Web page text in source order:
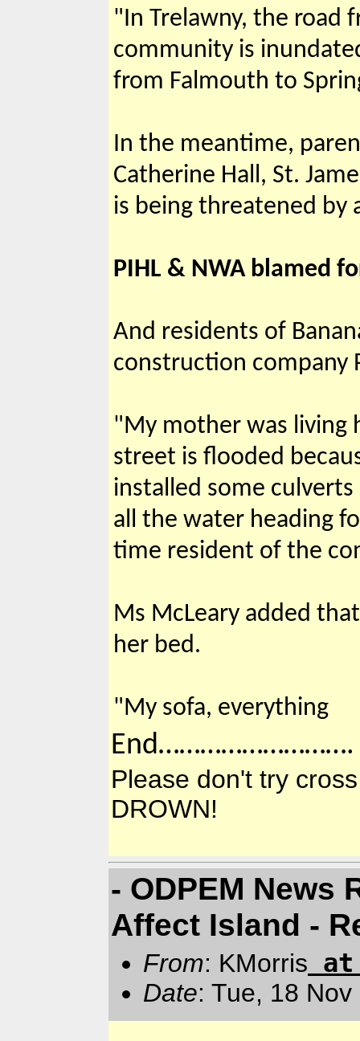
"In Trelawny, the road
community is
from Falmouth to
In the meantime,
Catherine Hall, St.
is being threatened by
PIHL & NWA blamed
And residents of
construction company
"My mother was living
street is flooded
installed some
all the water heading
time resident of the
Ms McLeary added
her bed.
"My sofa, everything
End……………………….
Please don't try
DROWN!
- ODPEM News
Affect Island -
From: KMorris
Date: Tue, 18